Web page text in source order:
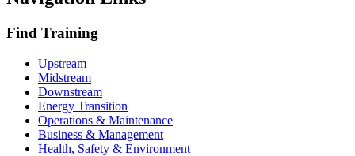
Find Training
Upstream
Midstream
Downstream
Energy Transition
Operations & Maintenance
Business & Management
Health, Safety & Environment